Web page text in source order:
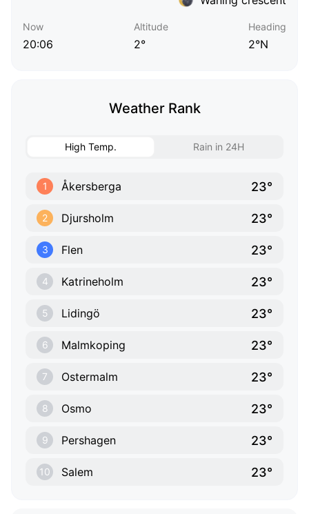
Now
20:06
Altitude
2°
Heading
2°N
Weather Rank
High Temp. Rain in 24H
1 Åkersberga 23°
2 Djursholm 23°
3 Flen 23°
4 Katrineholm 23°
5 Lidingö 23°
6 Malmkoping 23°
7 Ostermalm 23°
8 Osmo 23°
9 Pershagen 23°
10 Salem 23°